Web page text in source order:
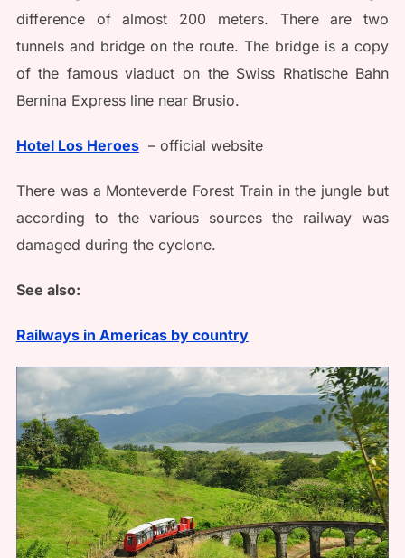
difference of almost 200 meters. There are two
tunnels and bridge on the route. The bridge is a copy
of the famous viaduct on the Swiss Rhatische Bahn
Bernina Express line near Brusio.
Hotel Los Heroes– official website
There was a Monteverde Forest Train in the jungle but
according to the various sources the railway was
damaged during the cyclone.
See also:
Railways in Americas by country